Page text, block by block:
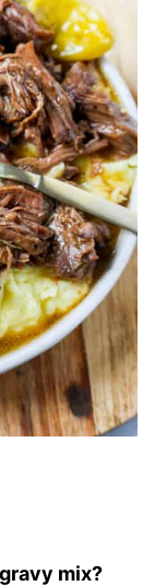
mix?